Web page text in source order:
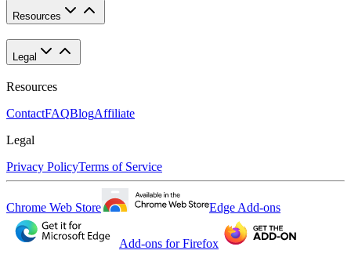
Resources
Legal
Resources
ContactFAQBlogAffiliate
Legal
Privacy PolicyTerms of Service
Chrome Web Store Edge Add-ons
Add-ons for Firefox